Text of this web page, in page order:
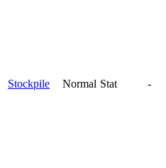
Stockpile Normal Stat -